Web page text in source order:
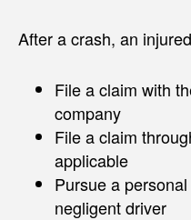
After a crash, an
File a claim with
company
File a claim
applicable
Pursue a
negligent driver